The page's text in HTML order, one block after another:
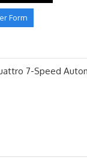
Form
7-Speed